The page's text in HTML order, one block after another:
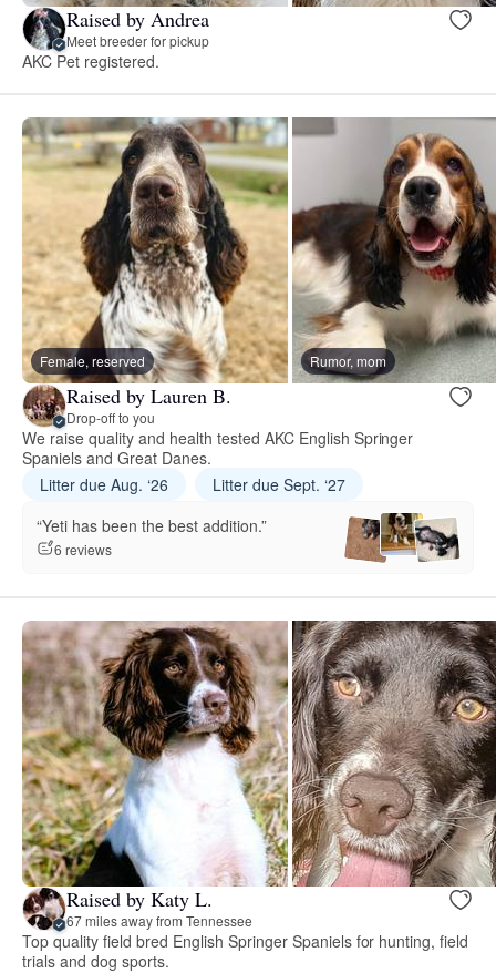
Raised by Andrea
Meet breeder for pickup
AKC Pet registered.
Female, reserved Rumor, mom
Raised by Lauren B.
Drop-off to you
We raise quality and health tested AKC English Springer
Spaniels and Great Danes.
Litter due Aug. ‘26
Litter due Sept. ‘27
“Yeti has been the best addition.”
6 reviews
Raised by Katy L.
67 miles away from Tennessee
Top quality field bred English Springer Spaniels for hunting, field
trials and dog sports.